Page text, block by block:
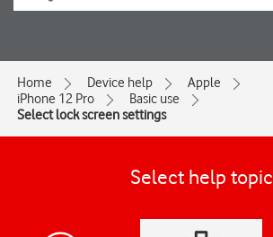
Home Device help
Apple
iPhone 12 Pro
Basic use
Select lock screen settings
Select help topic